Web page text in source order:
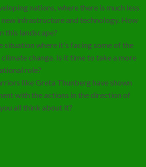
nations, where there is much less
infrastructure and technology. How
this landscape?
situation where it's facing some of the
change. Is it time to take a more
role?
like Greta Thunberg have shown
with the actions in the direction of
all think about it?